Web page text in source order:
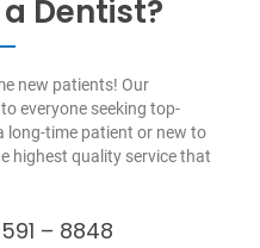
Dentist?
new patients! Our
everyone seeking top-
long-time patient or new to
highest quality service that
– 8848